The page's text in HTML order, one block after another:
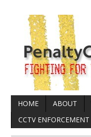
HOME ABOUT
CCTV ENFORCEMENT